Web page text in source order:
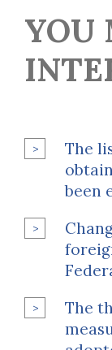
YOU
The
been
The